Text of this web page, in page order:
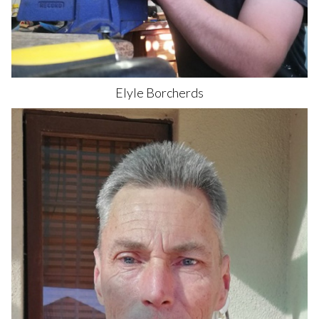
Elyle Borcherds